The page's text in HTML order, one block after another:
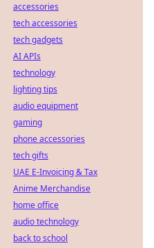
accessories
tech accessories
tech gadgets
AI APIs
technology
lighting tips
audio equipment
gaming
phone accessories
tech gifts
UAE E-Invoicing & Tax
Anime Merchandise
home office
audio technology
back to school